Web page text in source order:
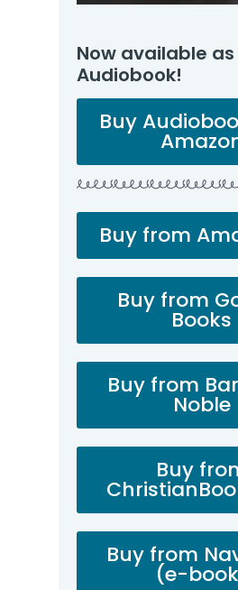
Now available
Audiobook!
Buy
Buy from
Buy from
Books
Buy from
Noble
Buy
Buy from
(e-